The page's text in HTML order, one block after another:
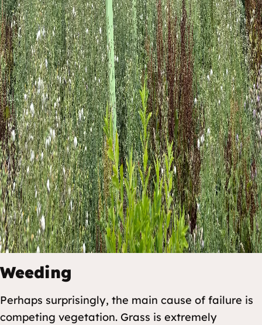
Weeding
Perhaps surprisingly, the main cause of failure is
competing vegetation. Grass is extremely